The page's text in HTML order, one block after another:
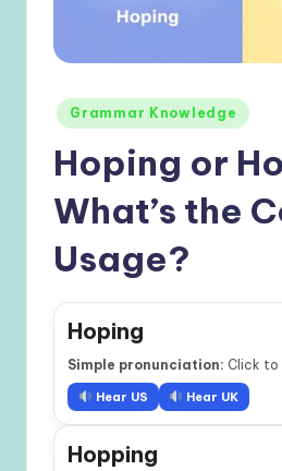
Posted
in
Grammar Knowledge
Hoping or
What’s the
Usage?
Hoping
Simple pronunciation: Click to
Hear US Hear UK
Hopping